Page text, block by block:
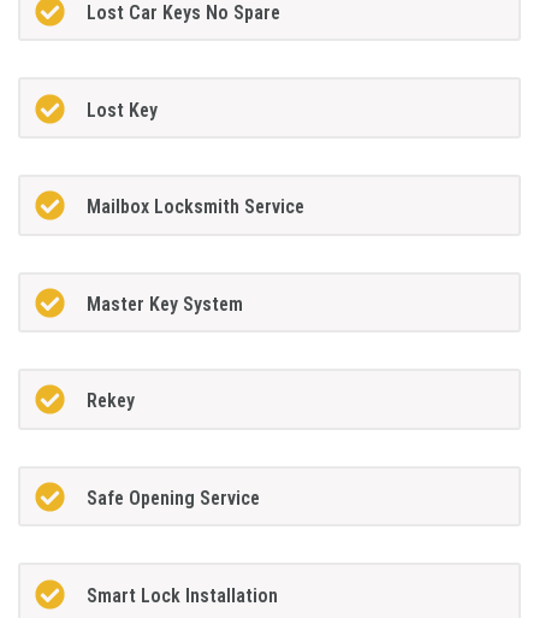
Lost Car Keys No Spare
Lost Key
Mailbox Locksmith Service
Master Key System
Rekey
Safe Opening Service
Smart Lock Installation